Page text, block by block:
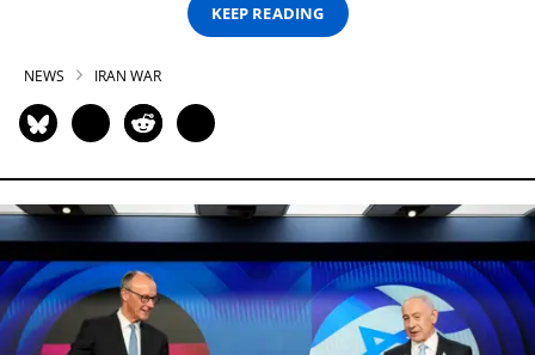
KEEP READING
NEWS IRAN WAR